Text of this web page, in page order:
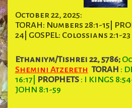
October 22, 2025:
TORAH: Numbers 28:1-15|
24| GOSPEL: Colossians 2:1-23
Ethaniym/Tishrei 22, 5786;
Shemini Atzereth TORAH :
16:17
PROPHETS: I KINGS
JOHN 8:1-59